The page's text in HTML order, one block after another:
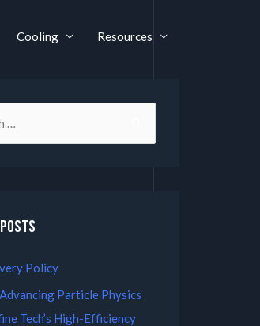
Cooling Resources
Policy
Particle Physics
Tech’s High-Efficiency